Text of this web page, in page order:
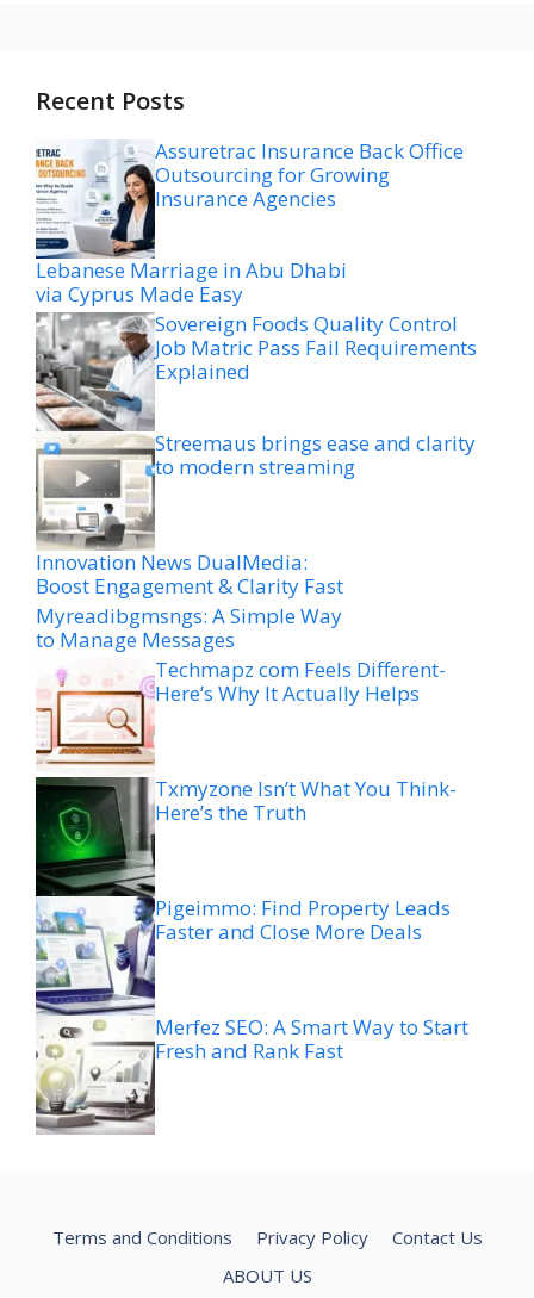
Recent Posts
Assuretrac Insurance Back Office
Outsourcing for Growing
Insurance Agencies
Lebanese Marriage in Abu Dhabi
via Cyprus Made Easy
Sovereign Foods Quality Control
Job Matric Pass Fail Requirements
Explained
Streemaus brings ease and clarity
to modern streaming
Innovation News DualMedia:
Boost Engagement & Clarity Fast
Myreadibgmsngs: A Simple Way
to Manage Messages
Techmapz com Feels Different-
Here’s Why It Actually Helps
Txmyzone Isn’t What You Think-
Here’s the Truth
Pigeimmo: Find Property Leads
Faster and Close More Deals
Merfez SEO: A Smart Way to Start
Fresh and Rank Fast
Terms and Conditions Privacy Policy
Contact Us
ABOUT US